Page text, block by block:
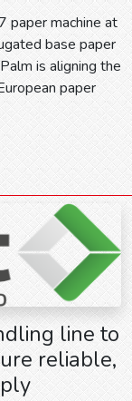
paper machine at
base paper
is aligning the
paper
line to
reliable,